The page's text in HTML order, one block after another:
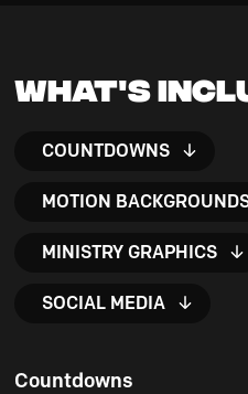
What's
COUNTDOWNS
MOTION
MINISTRY GRAPHICS
SOCIAL MEDIA
Countdowns